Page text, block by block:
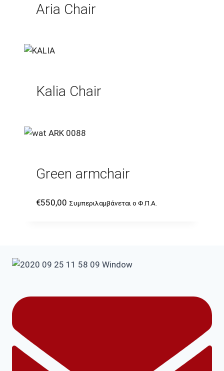
Aria Chair
Kalia Chair
Green armchair
€550,00 Συμπεριλαμβάνεται ο Φ.Π.Α.